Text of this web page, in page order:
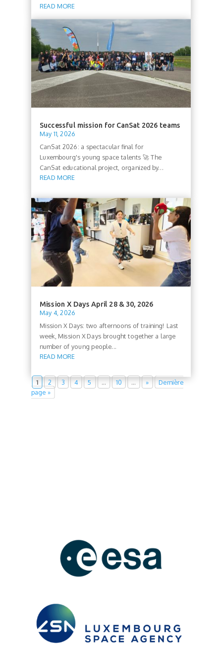
READ MORE
Successful mission for CanSat 2026 teams
May 11, 2026
CanSat 2026: a spectacular final for
Luxembourg's young space talents 🚀 The
CanSat educational project, organized by...
READ MORE
Mission X Days April 28 & 30, 2026
May 4, 2026
Mission X Days: two afternoons of training! Last
week, Mission X Days brought together a large
number of young people...
READ MORE
1 2 3 4 5 10 »
Dernière
page »